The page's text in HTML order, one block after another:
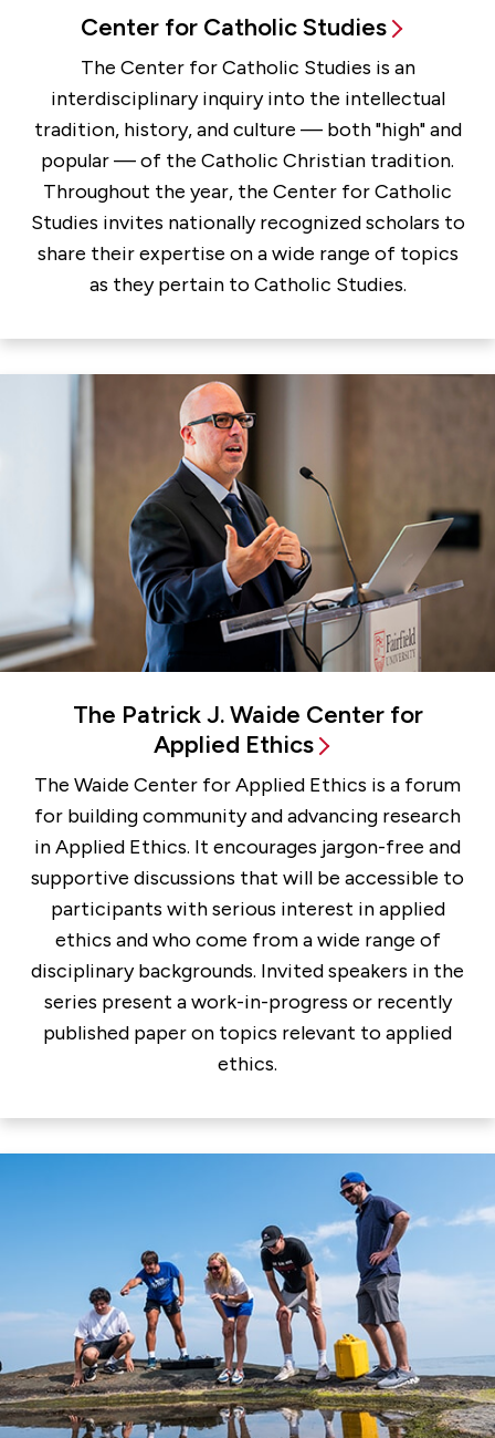
Center for Catholic Studies
The Center for Catholic Studies is an
interdisciplinary inquiry into the intellectual
tradition, history, and culture — both "high" and
popular — of the Catholic Christian tradition.
Throughout the year, the Center for Catholic
Studies invites nationally recognized scholars to
share their expertise on a wide range of topics
as they pertain to Catholic Studies.
The Patrick J. Waide Center for
Applied Ethics
The Waide Center for Applied Ethics is a forum
for building community and advancing research
in Applied Ethics. It encourages jargon-free and
supportive discussions that will be accessible to
participants with serious interest in applied
ethics and who come from a wide range of
disciplinary backgrounds. Invited speakers in the
series present a work-in-progress or recently
published paper on topics relevant to applied
ethics.